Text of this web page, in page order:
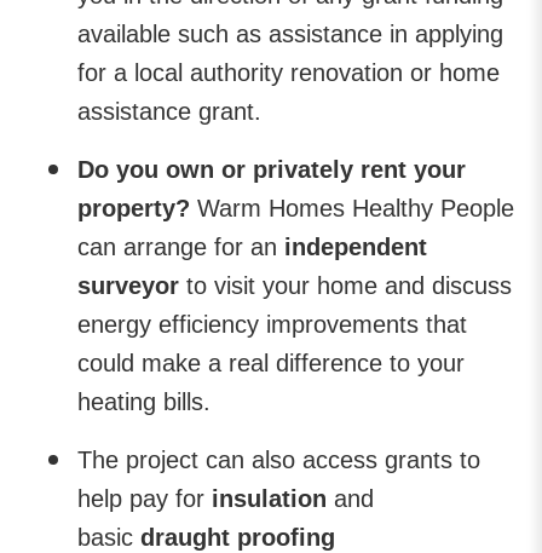
available such as assistance in applying
for a local authority renovation or home
assistance grant.
Do you own or privately rent your
property? Warm Homes Healthy People
can arrange for an independent
surveyor to visit your home and discuss
energy efficiency improvements that
could make a real difference to your
heating bills.
The project can also access grants to
help pay for insulation and
basic draught proofing